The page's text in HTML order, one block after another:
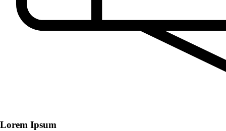
Lorem Ipsum